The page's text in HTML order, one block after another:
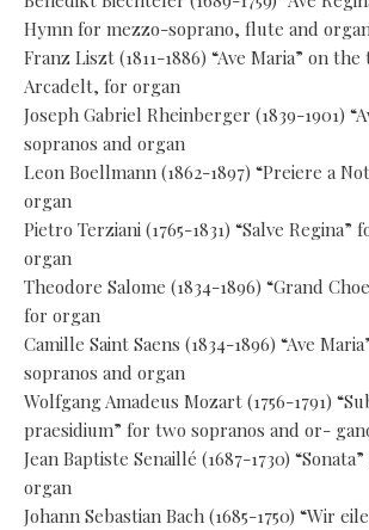
Hymn for mezzo-soprano, flute and
Franz Liszt (1811-1886) “Ave Maria” on
Arcadelt, for organ
Joseph Gabriel Rheinberger (1839-1901)
sopranos and organ
Leon Boellmann (1862-1897) “Preiere a
organ
Pietro Terziani (1765-1831) “Salve Regina”
organ
Theodore Salome (1834-1896) “Grand
for organ
Camille Saint Saens (1834-1896) “Ave
sopranos and organ
Wolfgang Amadeus Mozart (1756-1791)
praesidium” for two sopranos and or-
Jean Baptiste Senaillé (1687-1730)
organ
Johann Sebastian Bach (1685-1750) “Wir